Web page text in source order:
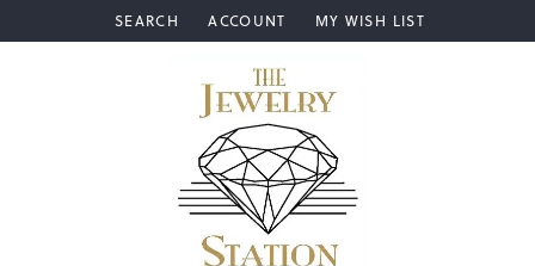
SEARCH
TOGGLE TOOLBAR SEARCH MENU
ACCOUNT
TOGGLE MY ACCOUNT MENU
MY WISH LIST
TOGGLE MY WISH LIST